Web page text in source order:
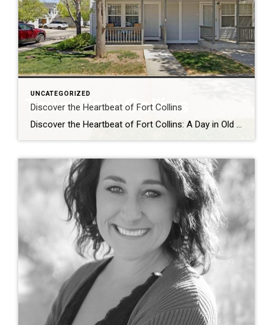
UNCATEGORIZED
Discover the Heartbeat of Fort Collins
Discover the Heartbeat of Fort Collins: A Day in Old Town Nestled at the foot of the Rocky Mountains, Old Town Fort Collins is a charming blend of history, culture, and modern-day vibrancy. Whether you’re a local looking for a weekend adventure or a visitor seeking authentic Colorado charm, Old Town offers an unforgettable experience. […]